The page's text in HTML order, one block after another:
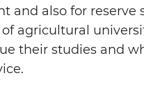
and also for reserve
agricultural
their studies and